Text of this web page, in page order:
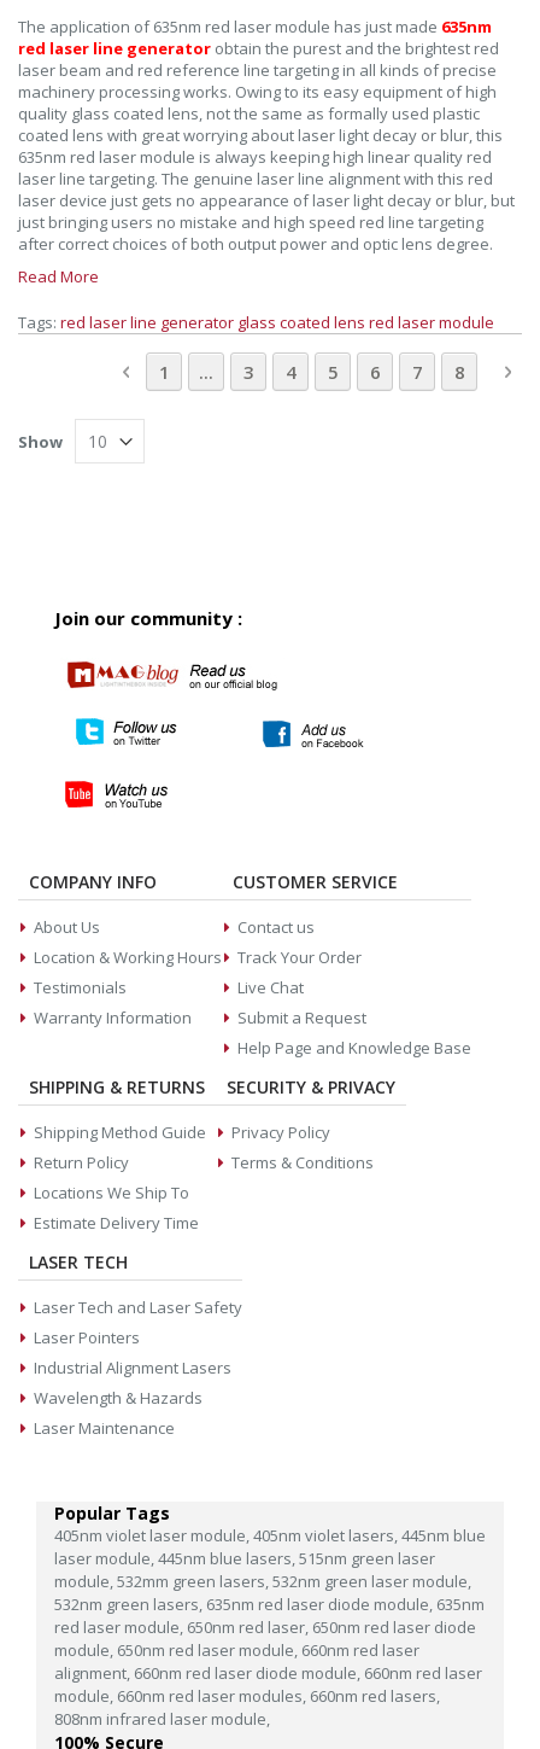
The application of 635nm red laser module has just made 635nm
red laser line generator obtain the purest and the brightest red
laser beam and red reference line targeting in all kinds of precise
machinery processing works. Owing to its easy equipment of high
quality glass coated lens, not the same as formally used plastic
coated lens with great worrying about laser light decay or blur, this
635nm red laser module is always keeping high linear quality red
laser line targeting. The genuine laser line alignment with this red
laser device just gets no appearance of laser light decay or blur, but
just bringing users no mistake and high speed red line targeting
after correct choices of both output power and optic lens degree.
Read More
Tags: red laser line generator glass coated lens red laser module
PagePage
Previous
Page
1 ... Page
3 Page
4 You're currently
5 Page
6 Page
7 Page
8
Show
Join our community :
COMPANY INFO
About Us
Location & Working Hours
Testimonials
Warranty Information
CUSTOMER SERVICE
Contact us
Track Your Order
Live Chat
Submit a Request
Help Page and Knowledge Base
SHIPPING & RETURNS
Shipping Method Guide
Return Policy
Locations We Ship To
Estimate Delivery Time
SECURITY & PRIVACY
Privacy Policy
Terms & Conditions
LASER TECH
Laser Tech and Laser Safety
Laser Pointers
Industrial Alignment Lasers
Wavelength & Hazards
Laser Maintenance
Popular Tags
405nm violet laser module, 405nm violet lasers, 445nm blue
laser module, 445nm blue lasers, 515nm green laser
module, 532mm green lasers, 532nm green laser module,
532nm green lasers, 635nm red laser diode module, 635nm
red laser module, 650nm red laser, 650nm red laser diode
module, 650nm red laser module, 660nm red laser
alignment, 660nm red laser diode module, 660nm red laser
module, 660nm red laser modules, 660nm red lasers,
808nm infrared laser module,
100% Secure